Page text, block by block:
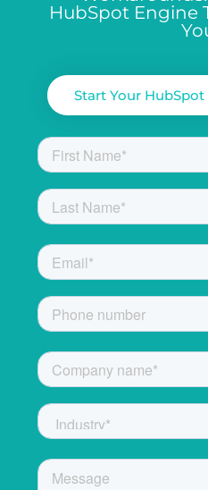
HubSpot Engine
Start Your